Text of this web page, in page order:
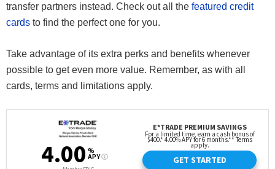
transfer partners instead. Check out all the featured credit
cards to find the perfect one for you.
Take advantage of its extra perks and benefits whenever
possible to get even more value. Remember, as with all
cards, terms and limitations apply.